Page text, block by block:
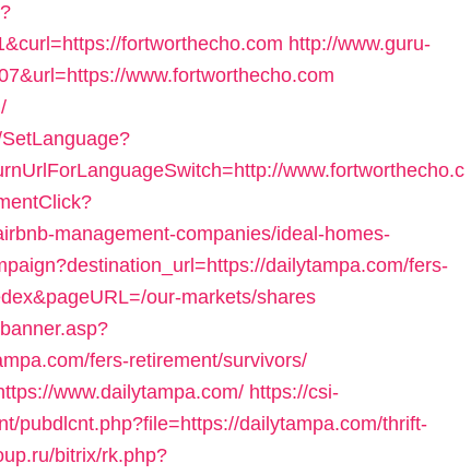
fortworthecho.com http://www.guru-
www.fortworthecho.com
www.fortworthecho.c
management-companies/ideal-homes-
dailytampa.com/fers-
our-markets/shares
fers-retirement/survivors/
www.dailytampa.com/ https://csi-
pubdlcnt.php?file=https://dailytampa.com/thrift-
bitrix/rk.php?